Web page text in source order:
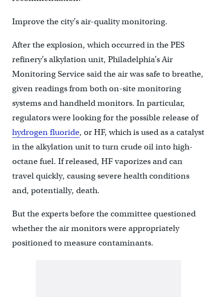
Improve the city’s air-quality monitoring.
After the explosion, which occurred in the PES
refinery’s alkylation unit, Philadelphia’s Air
Monitoring Service said the air was safe to breathe,
given readings from both on-site monitoring
systems and handheld monitors. In particular,
regulators were looking for the possible release of
hydrogen fluoride, or HF, which is used as a catalyst
in the alkylation unit to turn crude oil into high-
octane fuel. If released, HF vaporizes and can
travel quickly, causing severe health conditions
and, potentially, death.
But the experts before the committee questioned
whether the air monitors were appropriately
positioned to measure contaminants.